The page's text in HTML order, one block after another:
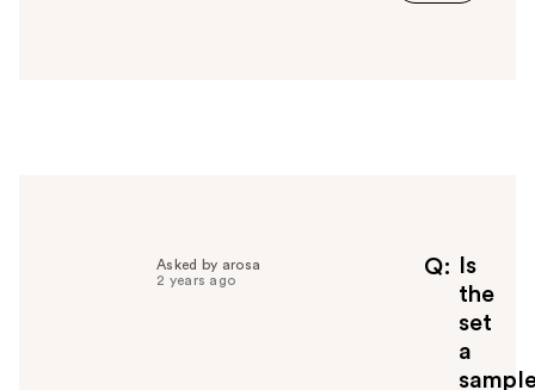
Q
Is
the
set
a
Asked by arosa
2 years ago